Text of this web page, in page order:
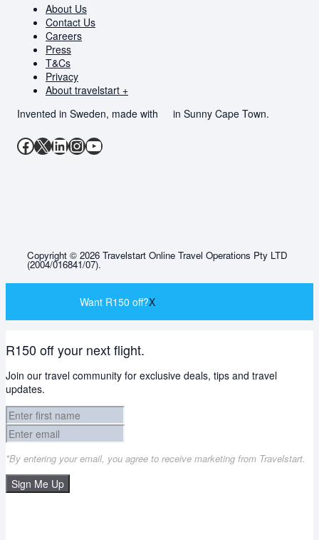
About Us
Contact Us
Careers
Press
T&Cs
Privacy
About travelstart +
Invented in Sweden, made with
in Sunny Cape Town.
Facebook
X LinkedIn
Instagram
YouTube
Copyright © 2026 Travelstart Online Travel Operations Pty LTD
(2004/016841/07).
Want R150 off?X
R150 off your next flight.
Join our travel community for exclusive deals, tips and travel
updates.
*By entering your email, you agree to receive marketing from Travelstart.
Sign Me Up